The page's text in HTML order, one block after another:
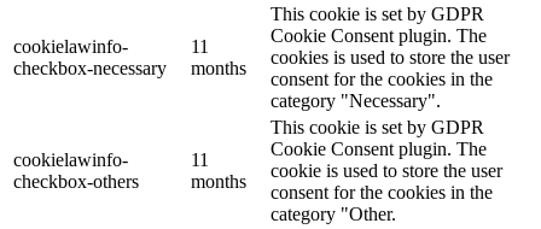
cookielawinfo-
checkbox-necessary
11
months
This cookie is set by GDPR
Cookie Consent plugin. The
cookies is used to store the user
consent for the cookies in the
category "Necessary".
cookielawinfo-
checkbox-others
11
months
This cookie is set by GDPR
Cookie Consent plugin. The
cookie is used to store the user
consent for the cookies in the
category "Other.